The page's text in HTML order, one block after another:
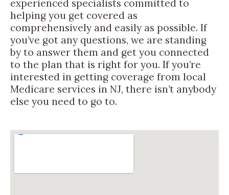
experienced specialists committed to
helping you get covered as
comprehensively and easily as possible. If
you’ve got any questions, we are standing
by to answer them and get you connected
to the plan that is right for you. If you’re
interested in getting coverage from local
Medicare services in NJ, there isn’t anybody
else you need to go to.